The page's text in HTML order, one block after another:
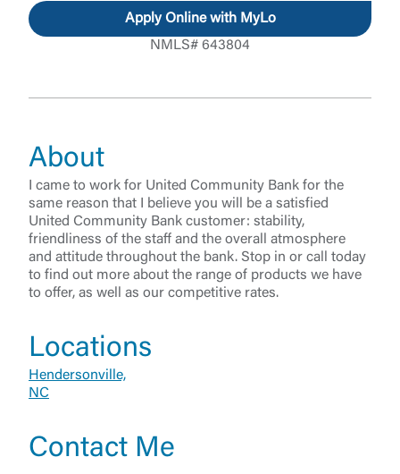
Apply Online with MyLo
NMLS# 643804
About
I came to work for United Community Bank for the
same reason that I believe you will be a satisfied
United Community Bank customer: stability,
friendliness of the staff and the overall atmosphere
and attitude throughout the bank. Stop in or call today
to find out more about the range of products we have
to offer, as well as our competitive rates.
Locations
Hendersonville,
NC
Contact Me